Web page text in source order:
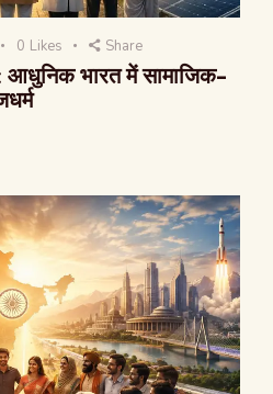
0 Likes Share
आधुनिक भारत में सामाजिक-